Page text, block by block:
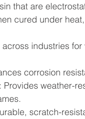
that are
cured under
industries
corrosion
: Provides weather-
scratch-